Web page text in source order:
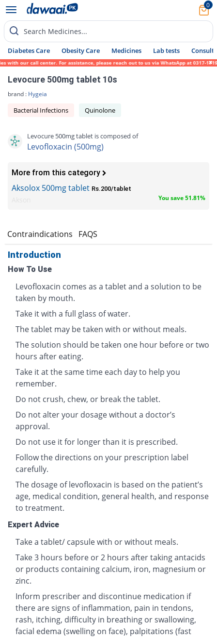
0
Search Medicines...
Diabetes Care Obesity Care Medicines Lab tests Consult
call center. For assistance, please reach out to us via WhatsApp at 0317-1719452.
Levocure 500mg tablet 10s
brand : Hygeia
Bacterial Infections Quinolone
Levocure 500mg tablet is composed of
Levofloxacin (500mg)
More from this category
Aksolox 500mg tablet Rs.200/tablet
You save 51.81%
Contraindications FAQS
Introduction
How To Use
Levofloxacin comes as a tablet and a solution to be
taken by mouth.
Take it with a full glass of water.
The tablet may be taken with or without meals.
The solution should be taken one hour before or two
hours after eating.
Take it at the same time each day to help you
remember.
Do not crush, chew, or break the tablet.
Do not alter your dosage without a doctor’s
approval.
Do not use it for longer than it is prescribed.
Follow the directions on your prescription label
carefully.
The dosage of levofloxacin is based on the patient’s
age, medical condition, general health, and response
to treatment.
Expert Advice
Take a tablet/ capsule with or without meals.
Take 3 hours before or 2 hours after taking antacids
or products containing calcium, iron, magnesium or
zinc.
Inform prescriber and discontinue medication if
there are signs of inflammation, pain in tendons,
rash, itching, difficulty in breathing or swallowing,
facial edema (swelling on face), palpitations (fast